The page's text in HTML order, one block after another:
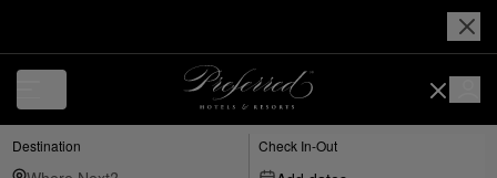
Destination Check In-Out